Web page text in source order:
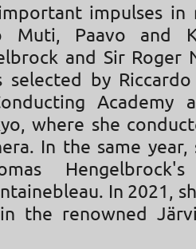
impulses in
Muti, Paavo and
and Sir Roger
selected by
Academy
where she
In the same
Hengelbrock's
In 2021,
the renowned